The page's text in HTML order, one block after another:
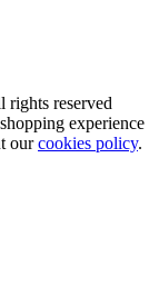
reserved
experience
ourcookies policy.